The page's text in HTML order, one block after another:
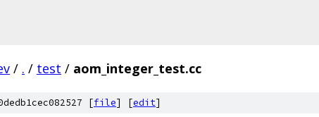
/ . / test / aom_integer_test.cc
[file] [edit]